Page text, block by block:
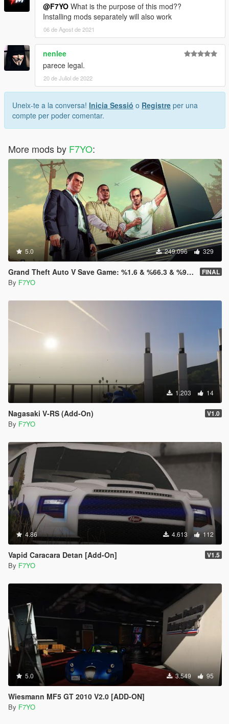
@F7YO What is the purpose of this mod??
Installing mods separately will also work
06 de Agost de 2021
nenlee
parece legal.
20 de Juliol de 2022
Uneix-te a la conversa! Inicia Sessió o Registre per una
compte per poder comentar.
More mods by F7YO:
5.0 249.096 329
Grand Theft Auto V Save Game: %1.6 & %66.3 & %98.8 & %100 FINAL
By F7YO
1.203 14
Nagasaki V-RS (Add-On) V1.0
By F7YO
4.86 4.613 112
Vapid Caracara Detan [Add-On] V1.5
By F7YO
5.0 3.549 95
Wiesmann MF5 GT 2010 V2.0 [ADD-ON]
By F7YO